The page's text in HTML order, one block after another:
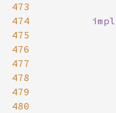
473
474
impl
475
476
477
478
479
480